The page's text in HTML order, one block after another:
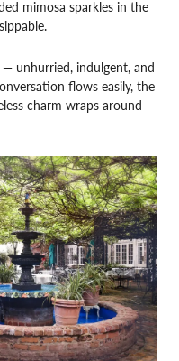
mimosa sparkles in the
unhurried, indulgent, and
flows easily, the
charm wraps around